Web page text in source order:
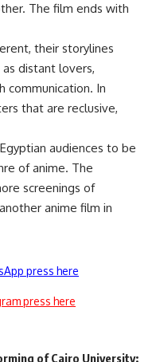
The film ends with
their storylines
distant lovers,
communication. In
that are reclusive,
audiences to be
of anime. The
screenings of
anime film in
press here
press here
of Cairo University: